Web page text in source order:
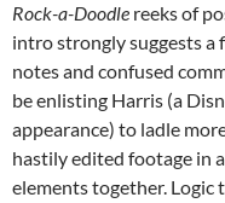
Rock-a-Doodle reeks of
intro strongly suggests a
notes and confused
be enlisting Harris (a
appearance) to ladle
hastily edited footage in
elements together. Logic